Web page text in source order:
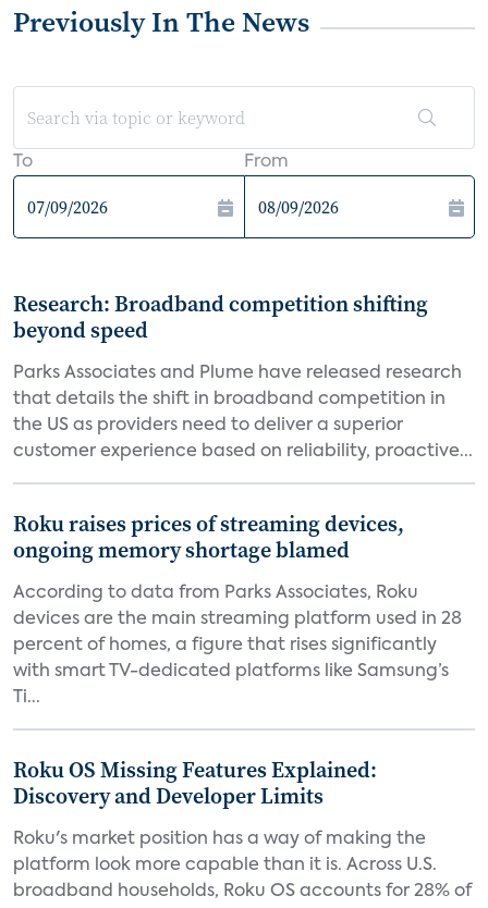
Previously In The News
To From
Research: Broadband competition shifting
beyond speed
Parks Associates and Plume have released research
that details the shift in broadband competition in
the US as providers need to deliver a superior
customer experience based on reliability, proactive...
Roku raises prices of streaming devices,
ongoing memory shortage blamed
According to data from Parks Associates, Roku
devices are the main streaming platform used in 28
percent of homes, a figure that rises significantly
with smart TV-dedicated platforms like Samsung’s
Ti...
Roku OS Missing Features Explained:
Discovery and Developer Limits
Roku's market position has a way of making the
platform look more capable than it is. Across U.S.
broadband households, Roku OS accounts for 28% of